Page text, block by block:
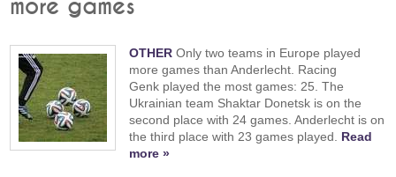
more games
OTHER Only two teams in Europe played
more games than Anderlecht. Racing
Genk played the most games: 25. The
Ukrainian team Shaktar Donetsk is on the
second place with 24 games. Anderlecht is on
the third place with 23 games played. Read
more »